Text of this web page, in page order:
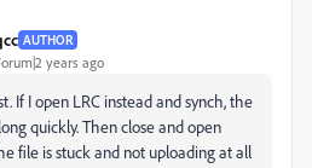
AUTHOR
years ago
If I open LRC instead and synch, the
quickly. Then close and open
file is stuck and not uploading at all